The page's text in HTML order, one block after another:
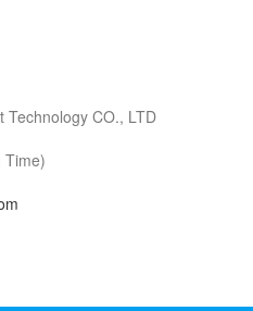
Technology CO., LTD
Time)